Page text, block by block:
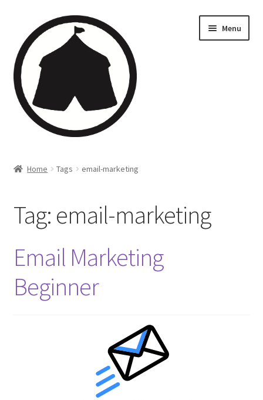
Menu
Companies
Crew
Home Tags email-marketing
Tag: email-marketing
Email Marketing
Beginner